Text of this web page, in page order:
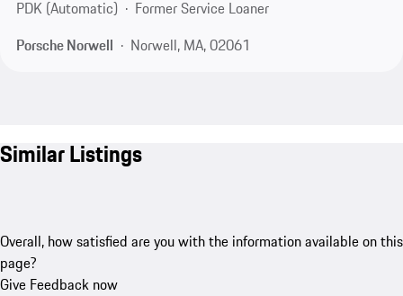
PDK (Automatic)
Former Service Loaner
Porsche Norwell
Norwell, MA, 02061
Similar Listings
Overall, how satisfied are you with the information available on this
page?
Give Feedback now